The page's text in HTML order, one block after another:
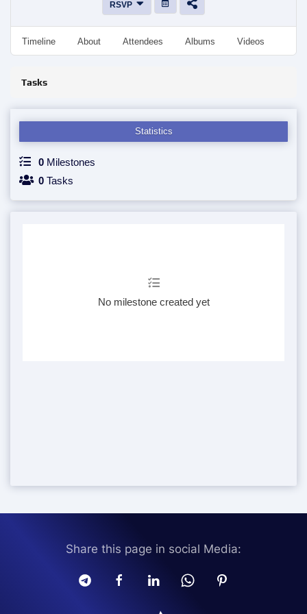
RSVP
Timeline About Attendees Albums Videos
Tasks
Statistics
0 Milestones
0 Tasks
No milestone created yet
Share this page in social Media: